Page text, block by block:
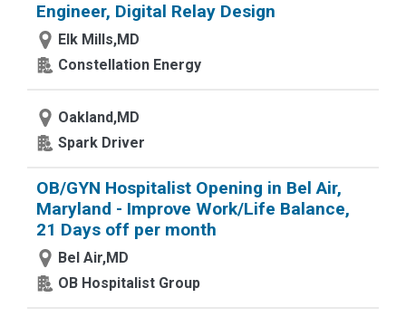
Engineer, Digital Relay Design
Elk Mills,MD
Constellation Energy
Oakland,MD
Spark Driver
OB/GYN Hospitalist Opening in Bel Air,
Maryland - Improve Work/Life Balance,
21 Days off per month
Bel Air,MD
OB Hospitalist Group